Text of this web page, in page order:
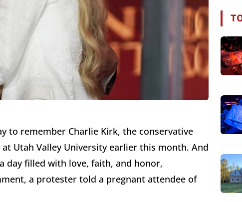
to remember Charlie Kirk, the conservative
Utah Valley University earlier this month. And
day filled with love, faith, and honor,
a protester told a pregnant attendee of